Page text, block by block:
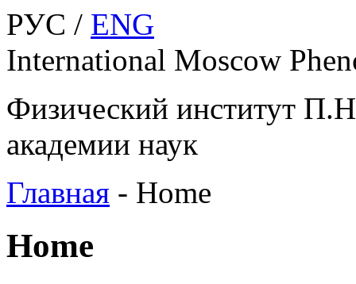
РУС / ENG
International Moscow
Физический институт
академии наук
Главная - Home
Home